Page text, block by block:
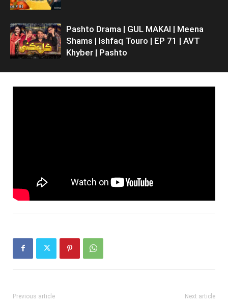
Pashto Drama | GUL MAKAI | Meena
Shams | Ishfaq Touro | EP 71 | AVT
Khyber | Pashto
Previous article Next article